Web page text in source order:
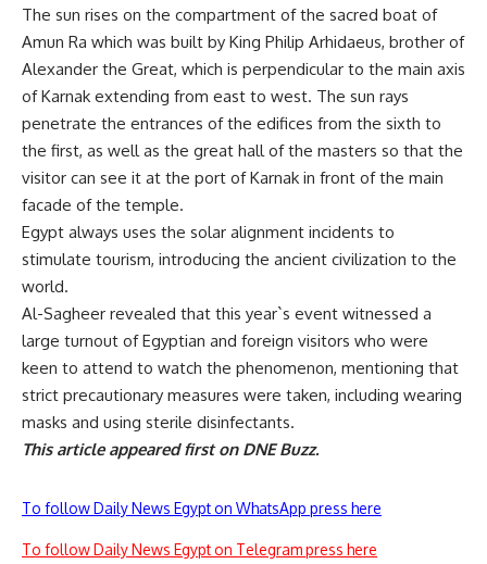
The sun rises on the compartment of the sacred boat of
Amun Ra which was built by King Philip Arhidaeus, brother of
Alexander the Great, which is perpendicular to the main axis
of Karnak extending from east to west. The sun rays
penetrate the entrances of the edifices from the sixth to
the first, as well as the great hall of the masters so that the
visitor can see it at the port of Karnak in front of the main
facade of the temple.
Egypt always uses the solar alignment incidents to
stimulate tourism, introducing the ancient civilization to the
world.
Al-Sagheer revealed that this year`s event witnessed a
large turnout of Egyptian and foreign visitors who were
keen to attend to watch the phenomenon, mentioning that
strict precautionary measures were taken, including wearing
masks and using sterile disinfectants.
This article appeared first on DNE Buzz.
To follow Daily News Egypt on WhatsApp press here
To follow Daily News Egypt on Telegram press here